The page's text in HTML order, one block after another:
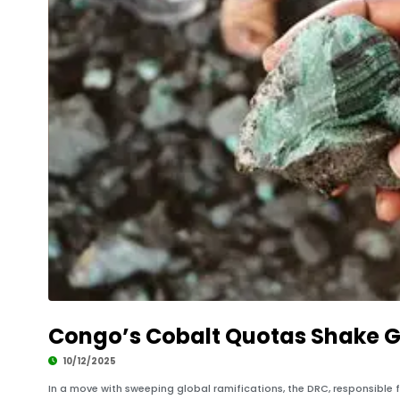
Congo’s Cobalt Quotas Shake
10/12/2025
In a move with sweeping global ramifications, the DRC,